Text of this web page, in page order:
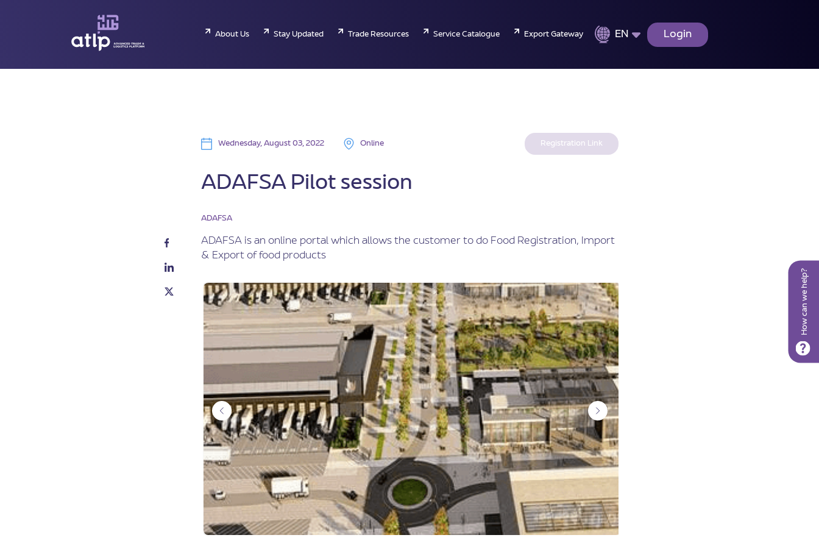
How can we help?
About Us Stay Updated Trade Resources Service Catalogue Export Gateway EN Login
Wednesday, August 03, 2022 Online Registration Link
ADAFSA Pilot session
ADAFSA
ADAFSA is an online portal which allows the customer to do Food Registration, Import
& Export of food products